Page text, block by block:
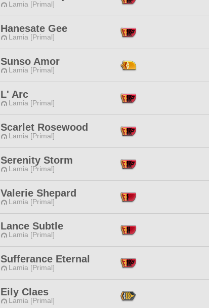
Lamia [Primal]
Hanesate Gee
Lamia [Primal]
Sunso Amor
Lamia [Primal]
L' Arc
Lamia [Primal]
Scarlet Rosewood
Lamia [Primal]
Serenity Storm
Lamia [Primal]
Valerie Shepard
Lamia [Primal]
Lance Subtle
Lamia [Primal]
Sufferance Eternal
Lamia [Primal]
Eily Claes
Lamia [Primal]